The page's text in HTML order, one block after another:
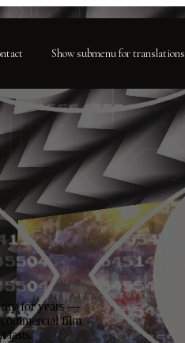
Show submenu for translations
for years —
film
lasts.